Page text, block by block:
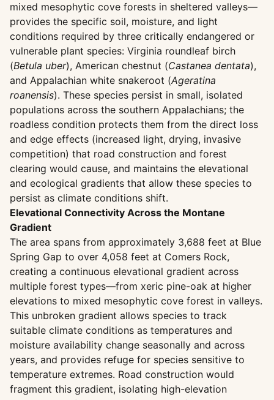
mixed mesophytic cove forests in sheltered valleys—
provides the specific soil, moisture, and light
conditions required by three critically endangered or
vulnerable plant species: Virginia roundleaf birch
(Betula uber), American chestnut (Castanea dentata),
and Appalachian white snakeroot (Ageratina
roanensis). These species persist in small, isolated
populations across the southern Appalachians; the
roadless condition protects them from the direct loss
and edge effects (increased light, drying, invasive
competition) that road construction and forest
clearing would cause, and maintains the elevational
and ecological gradients that allow these species to
persist as climate conditions shift.
Elevational Connectivity Across the Montane
Gradient
The area spans from approximately 3,688 feet at Blue
Spring Gap to over 4,058 feet at Comers Rock,
creating a continuous elevational gradient across
multiple forest types—from xeric pine-oak at higher
elevations to mixed mesophytic cove forest in valleys.
This unbroken gradient allows species to track
suitable climate conditions as temperatures and
moisture availability change seasonally and across
years, and provides refuge for species sensitive to
temperature extremes. Road construction would
fragment this gradient, isolating high-elevation